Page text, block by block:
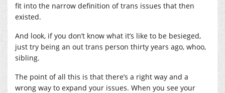
fit into the narrow definition of trans issues that then
existed.
And look, if you don’t know what it’s like to be besieged,
just try being an out trans person thirty years ago, whoo,
sibling.
The point of all this is that there’s a right way and a
wrong way to expand your issues. When you see your